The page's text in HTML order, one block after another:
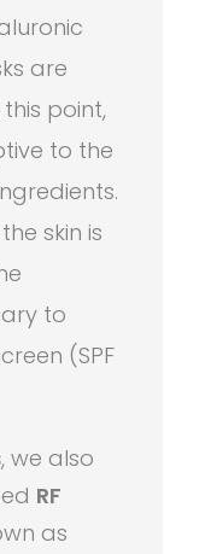
are
point,
to the
skin is
to
(SPF
, we also
RF
as